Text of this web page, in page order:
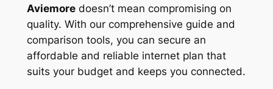
Aviemoredoesn’t mean compromising on
quality. With our comprehensive guide and
comparison tools, you can secure an
affordable and reliable internet plan that
suits your budget and keeps you connected.